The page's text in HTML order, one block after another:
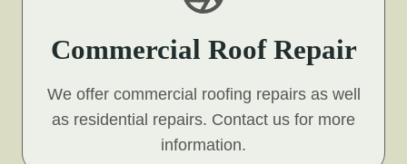
Commercial Roof Repair
We offer commercial roofing repairs as well
as residential repairs. Contact us for more
information.